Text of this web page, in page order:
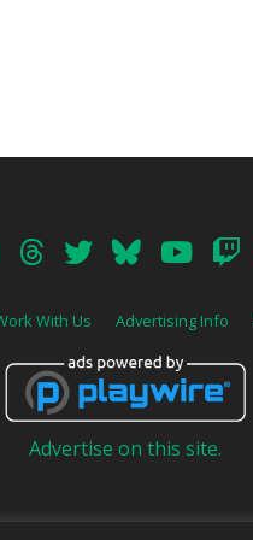
With Us Advertising Info
Advertise on this site.